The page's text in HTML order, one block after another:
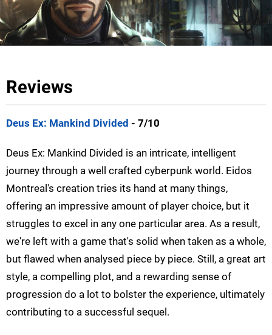
Reviews
Deus Ex: Mankind Divided - 7/10
Deus Ex: Mankind Divided is an intricate, intelligent
journey through a well crafted cyberpunk world. Eidos
Montreal's creation tries its hand at many things,
offering an impressive amount of player choice, but it
struggles to excel in any one particular area. As a result,
we're left with a game that's solid when taken as a whole,
but flawed when analysed piece by piece. Still, a great art
style, a compelling plot, and a rewarding sense of
progression do a lot to bolster the experience, ultimately
contributing to a successful sequel.